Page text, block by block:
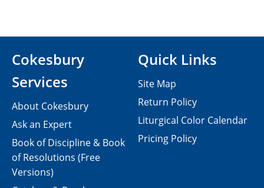
Cokesbury
Services
About Cokesbury
Ask an Expert
Book of Discipline & Book
of Resolutions (Free
Versions)
Quick Links
Site Map
Return Policy
Liturgical Color Calendar
Pricing Policy